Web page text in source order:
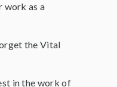
work as a
the Vital
in the work of